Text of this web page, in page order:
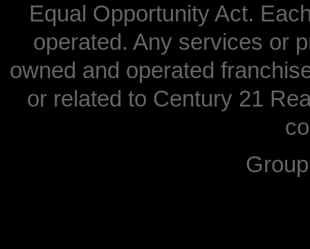
Equal Opportunity Act.
operated. Any services or
owned and operated
or related to Century 21